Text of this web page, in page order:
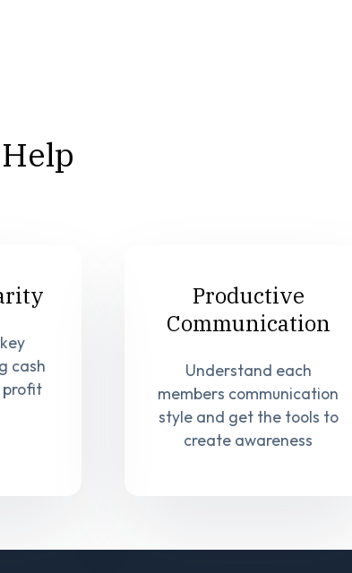
cash
profit
Productive
Communication
Understand each
members communication
style and get the tools to
create awareness